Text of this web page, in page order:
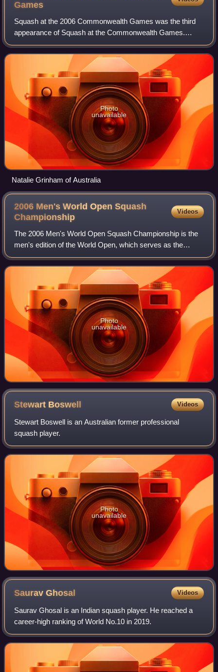
Games
Squash at the 2006 Commonwealth Games was the third
appearance of Squash at the Commonwealth Games.
Competition was held in Melbourne, Australia, from 15 to 26
March 2006 and featured contests in five
Photo
unavailable
Natalie Grinham of Australia
2006 Men's World Open Squash
Championship
Videos
The 2006 Men's World Open Squash Championship is the
men's edition of the World Open, which serves as the
individual world championship for squash players. The
event took place just in front of the py
Photo
unavailable
Stewart Boswell Videos
Stewart Boswell is an Australian former professional
squash player.
Photo
unavailable
SauravGhosal Videos
Saurav Ghosal is an Indian squash player. He reached a
career-high ranking of World No.10 in 2019.